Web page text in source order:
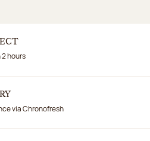
hours
via Chronofresh